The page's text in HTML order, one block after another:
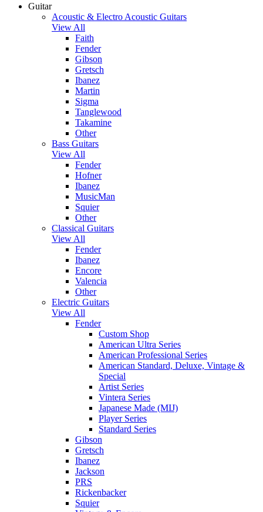
Guitar
Acoustic & Electro Acoustic Guitars
View All
Faith
Fender
Gibson
Gretsch
Ibanez
Martin
Sigma
Tanglewood
Takamine
Other
Bass Guitars
View All
Fender
Hofner
Ibanez
MusicMan
Squier
Other
Classical Guitars
View All
Fender
Ibanez
Encore
Valencia
Other
Electric Guitars
View All
Fender
Custom Shop
American Ultra Series
American Professional Series
American Standard, Deluxe, Vintage &
Special
Artist Series
Vintera Series
Japanese Made (MIJ)
Player Series
Standard Series
Gibson
Gretsch
Ibanez
Jackson
PRS
Rickenbacker
Squier